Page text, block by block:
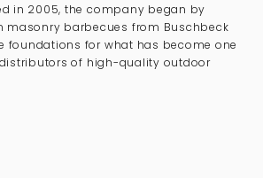
in 2005, the company began by
barbecues from Buschbeck
foundations for what has become one
distributors of high-quality outdoor